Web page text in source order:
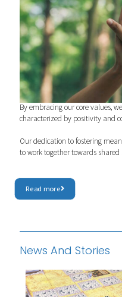
Living our values
By embracing our core values,
characterized by positivity and
Our dedication to fostering
to work together towards shared
Read more
News And Stories